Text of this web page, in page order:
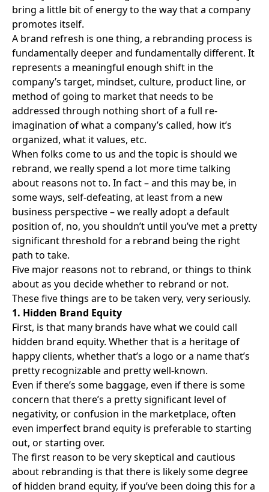
bring a little bit of energy to the way that a company
promotes itself.
A brand refresh is one thing, a rebranding process is
fundamentally deeper and fundamentally different. It
represents a meaningful enough shift in the
company’s target, mindset, culture, product line, or
method of going to market that needs to be
addressed through nothing short of a full re-
imagination of what a company’s called, how it’s
organized, what it values, etc.
When folks come to us and the topic is should we
rebrand, we really spend a lot more time talking
about reasons not to. In fact – and this may be, in
some ways, self-defeating, at least from a new
business perspective – we really adopt a default
position of, no, you shouldn’t until you’ve met a pretty
significant threshold for a rebrand being the right
path to take.
Five major reasons not to rebrand, or things to think
about as you decide whether to rebrand or not.
These five things are to be taken very, very seriously.
1. Hidden Brand Equity
First, is that many brands have what we could call
hidden brand equity. Whether that is a heritage of
happy clients, whether that’s a logo or a name that’s
pretty recognizable and pretty well-known.
Even if there’s some baggage, even if there is some
concern that there’s a pretty significant level of
negativity, or confusion in the marketplace, often
even imperfect brand equity is preferable to starting
out, or starting over.
The first reason to be very skeptical and cautious
about rebranding is that there is likely some degree
of hidden brand equity, if you’ve been doing this for a